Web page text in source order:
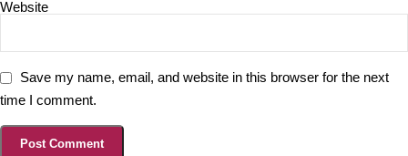
Website
Save my name, email, and website in this browser for the next
time I comment.